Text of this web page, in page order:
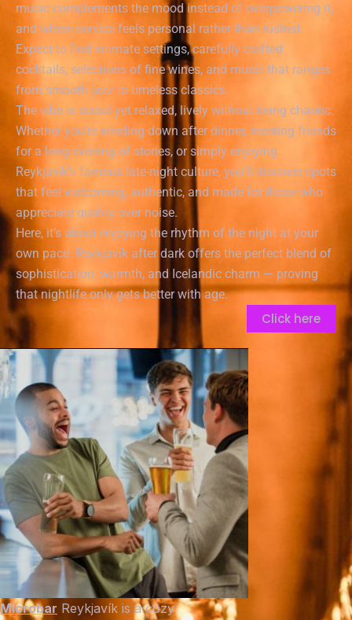
music complements the mood instead of overpowering it,
and where service feels personal rather than rushed.
Expect to find intimate settings, carefully crafted
cocktails, selections of fine wines, and music that ranges
from smooth jazz to timeless classics.
The vibe is social yet relaxed, lively without being chaotic.
Whether you’re winding down after dinner, meeting friends
for a long evening of stories, or simply enjoying
Reykjavík’s famous late-night culture, you’ll discover spots
that feel welcoming, authentic, and made for those who
appreciate quality over noise.
Here, it’s about enjoying the rhythm of the night at your
own pace. Reykjavík after dark offers the perfect blend of
sophistication, warmth, and Icelandic charm — proving
that nightlife only gets better with age.
Click here
Microbar Reykjavík is a cozy